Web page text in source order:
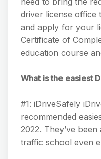
driver license office
and apply for your
Certificate of
education course
What is the easiest
#1: iDriveSafely
recommended
2022. They’ve
traffic school even